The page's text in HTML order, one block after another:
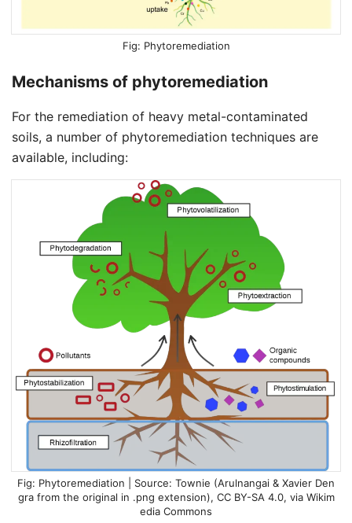
Phytoremediation
Mechanisms of phytoremediation
For the remediation of heavy metal-contaminated
soils, a number of phytoremediation techniques are
available, including:
Phytoremediation | Source: Townie (Arulnangai & Xavier Den
gra from the original in .png extension), CC BY-SA 4.0, via Wikim
edia Commons